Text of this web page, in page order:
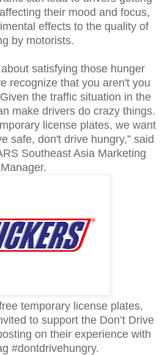
their mood and focus,
effects to the quality of
by motorists.
satisfying those hunger
recognize that you aren't you
the traffic situation in the
make drivers do crazy things.
license plates, we want
safe, don't drive hungry,” said
Southeast Asia Marketing
Manager.
temporary license plates,
to support the Don’t Drive
on their experience with
#dontdrivehungry.